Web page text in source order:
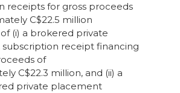
receipts for gross proceeds
C$22.5 million
(i) a brokered private
receipt financing
of
C$22.3 million, and (ii) a
private placement